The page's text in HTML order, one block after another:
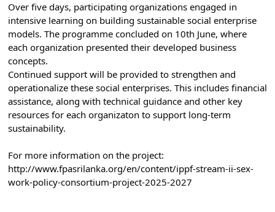
Over five days, participating organizations engaged in
intensive learning on building sustainable social enterprise
models. The programme concluded on 10th June, where
each organization presented their developed business
concepts.⁣⁣
Continued support will be provided to strengthen and
operationalize these social enterprises. This includes financial
assistance, along with technical guidance and other key
resources for each organizaton to support long-term
sustainability.⁣⁣
For more information on the project:
http://www.fpasrilanka.org/en/content/ippf-stream-ii-sex-
work-policy-consortium-project-2025-2027